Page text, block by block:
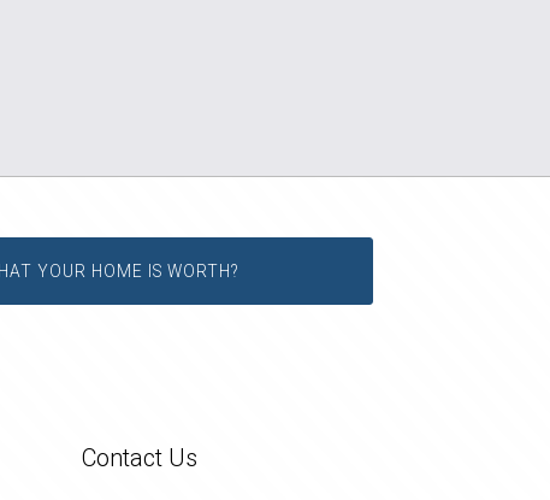
YOUR HOME IS WORTH?
Contact Us